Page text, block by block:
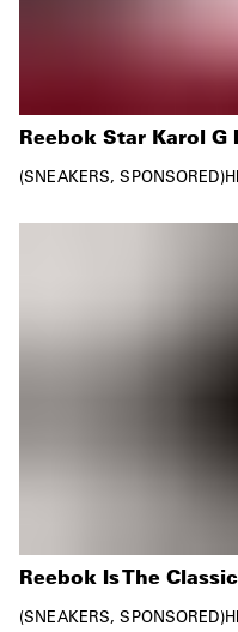
Reebok Star Karol G
SNEAKERS SPONSORED
Reebok Is The
SNEAKERS SPONSORED